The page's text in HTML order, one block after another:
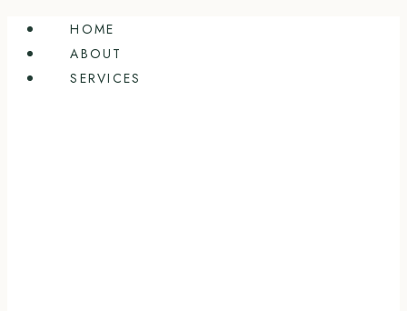
Skip
content
HOME
ABOUT
SERVICES